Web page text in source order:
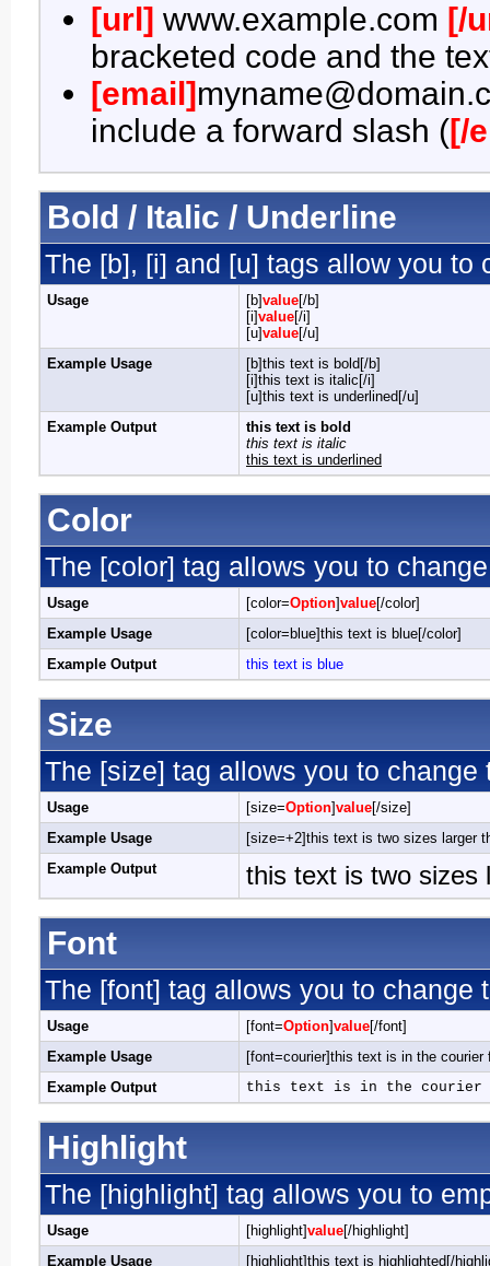
[url] www.example.com [/
bracketed code and the
[email]
include a forward slash ([/
Bold / Italic / Underline
The [b], [i] and [u] tags allow you
Usage [b]value[/b]
[i]value[/i]
[u]value[/u]
Example Usage
[b]this text is bold[/b]
[i]this text is italic[/i]
[u]this text is underlined[/u]
Example Output
this text is bold
this text is italic
this text is underlined
Color
The [color] tag allows you to
Usage [color=Option]value[/color]
Example Usage
[color=blue]this text is blue[/color]
Example Output
this text is blue
Size
The [size] tag allows you to change
Usage [size=Option]value[/size]
Example Usage
[size=+2]this text is two sizes larger
Example Output
this text is two sizes
Font
The [font] tag allows you to change
Usage [font=Option]value[/font]
Example Usage
[font=courier]this text is in the courier
Example Output
this text is in the courier
Highlight
The [highlight] tag allows you to
Usage [highlight]value[/highlight]
Example Usage
[highlight]this text is highlighted[/